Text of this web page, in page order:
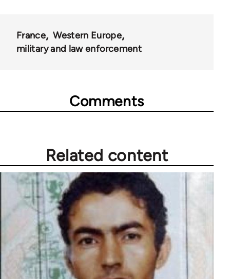
France
Western Europe
military and law enforcement
Comments
Related content